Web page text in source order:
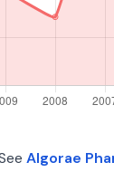
Algorae